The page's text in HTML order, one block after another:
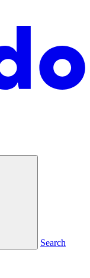
Search